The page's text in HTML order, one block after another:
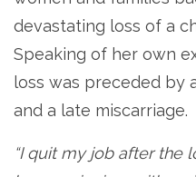
devastating loss of a
Speaking of her own
loss was preceded by
and a late miscarriage.
“I quit my job after the